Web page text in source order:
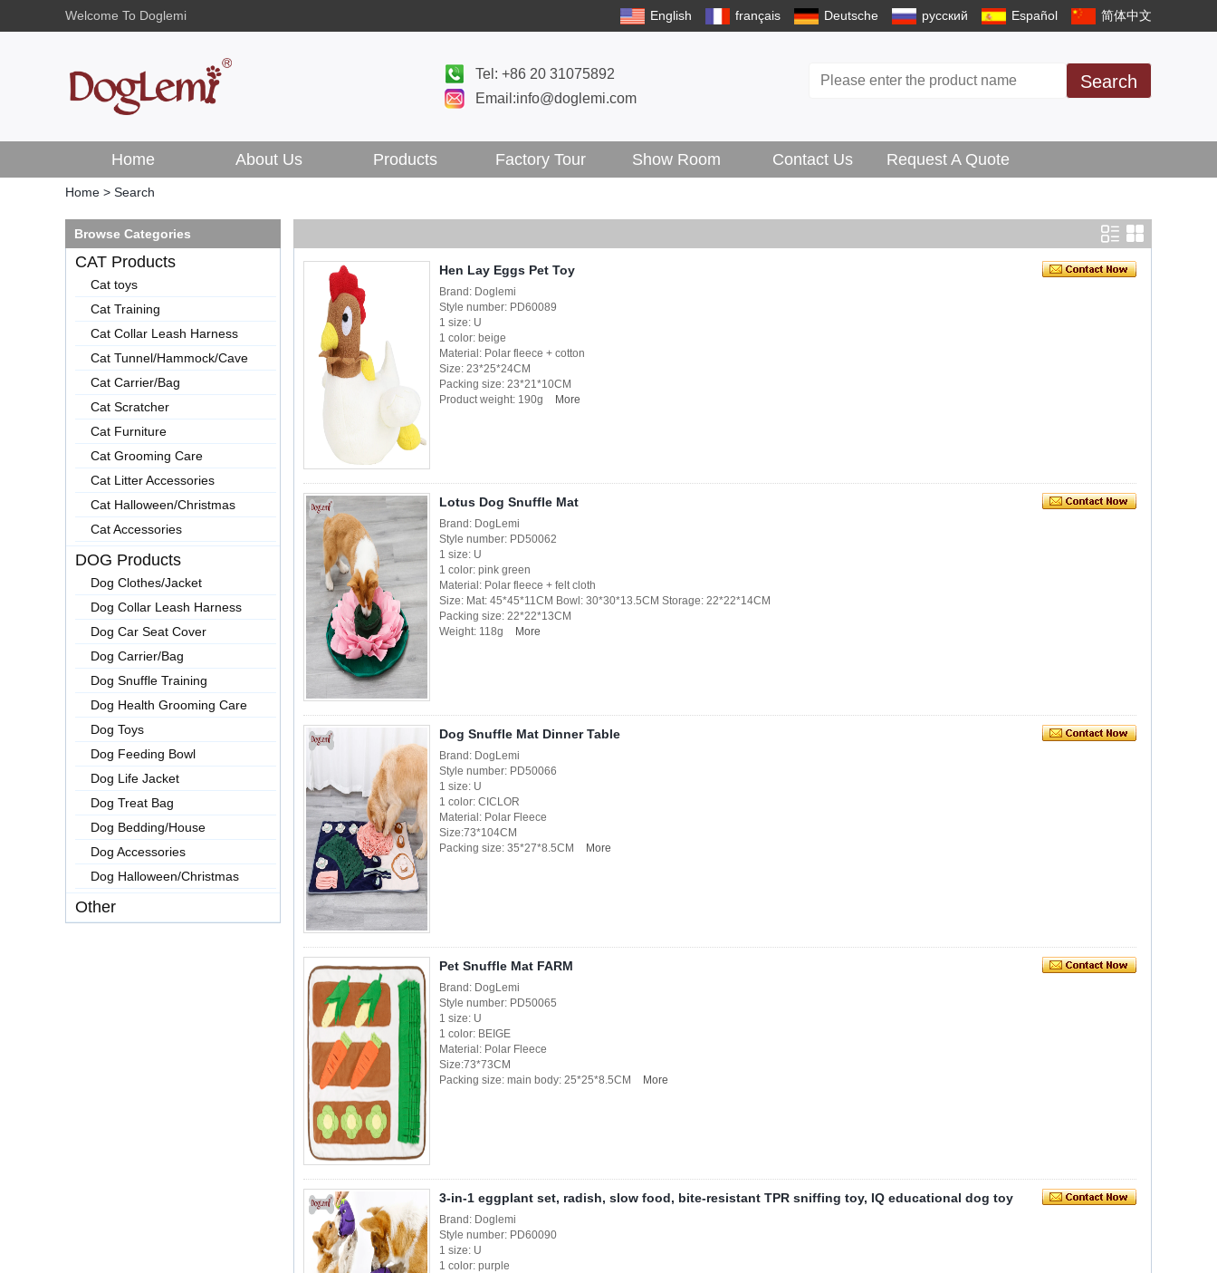
Welcome To Doglemi English français Deutsche русский Español 简体中文
Tel: +86 20 31075892
Email:info@doglemi.com
Search
Home About Us Products Factory Tour Show Room Contact Us Request A Quote
Home > Search
Browse Categories
CAT Products
Cat toys
Cat Training
Cat Collar Leash Harness
Cat Tunnel/Hammock/Cave
Cat Carrier/Bag
Cat Scratcher
Cat Furniture
Cat Grooming Care
Cat Litter Accessories
Cat Halloween/Christmas
Cat Accessories
DOG Products
Dog Clothes/Jacket
Dog Collar Leash Harness
Dog Car Seat Cover
Dog Carrier/Bag
Dog Snuffle Training
Dog Health Grooming Care
Dog Toys
Dog Feeding Bowl
Dog Life Jacket
Dog Treat Bag
Dog Bedding/House
Dog Accessories
Dog Halloween/Christmas
Other
Hen Lay Eggs Pet Toy
Brand: Doglemi
Style number: PD60089
1 size: U
1 color: beige
Material: Polar fleece + cotton
Size: 23*25*24CM
Packing size: 23*21*10CM
Product weight: 190g
More
Lotus Dog Snuffle Mat
Brand: DogLemi
Style number: PD50062
1 size: U
1 color: pink green
Material: Polar fleece + felt cloth
Size: Mat: 45*45*11CM Bowl: 30*30*13.5CM Storage: 22*22*14CM
Packing size: 22*22*13CM
Weight: 118g
More
Dog Snuffle Mat Dinner Table
Brand: DogLemi
Style number: PD50066
1 size: U
1 color: CICLOR
Material: Polar Fleece
Size:73*104CM
Packing size: 35*27*8.5CM
More
Pet Snuffle Mat FARM
Brand: DogLemi
Style number: PD50065
1 size: U
1 color: BEIGE
Material: Polar Fleece
Size:73*73CM
Packing size: main body: 25*25*8.5CM
More
3-in-1 eggplant set, radish, slow food, bite-resistant TPR sniffing toy, IQ educational dog toy
Brand: Doglemi
Style number: PD60090
1 size: U
1 color: purple